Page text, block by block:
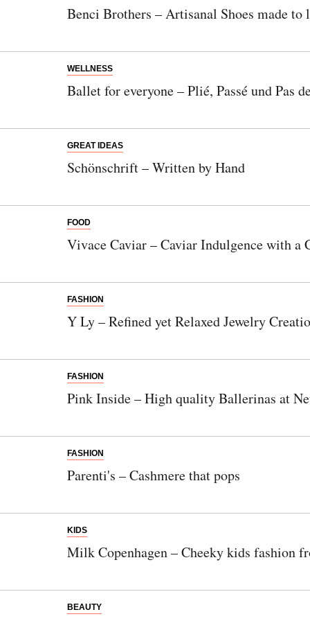
Benci Brothers – Artisanal Shoes made to
WELLNESS
Ballet for everyone – Plié, Passé und Pas
GREAT IDEAS
Schönschrift – Written by Hand
FOOD
Vivace Caviar – Caviar Indulgence with a
FASHION
Y Ly – Refined yet Relaxed Jewelry
FASHION
Pink Inside – High quality Ballerinas at
FASHION
Parenti's – Cashmere that pops
KIDS
Milk Copenhagen – Cheeky kids fashion
BEAUTY